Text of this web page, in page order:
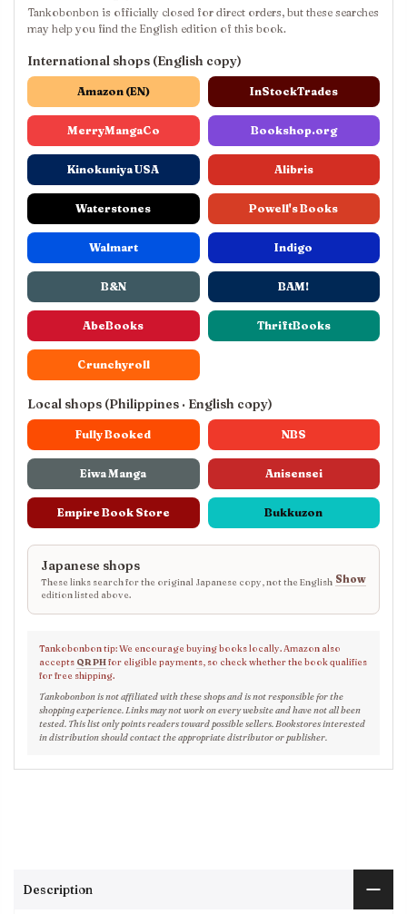
Tankobonbon is officially closed for direct orders, but these searches
may help you find the English edition of this book.
International shops (English copy)
Amazon (EN) InStockTrades
MerryMangaCo Bookshop.org
Kinokuniya USA Alibris
Waterstones Powell's Books
Walmart Indigo
B&N BAM!
AbeBooks ThriftBooks
Crunchyroll
Local shops (Philippines · English copy)
Fully Booked NBS
Eiwa Manga Anisensei
Empire Book Store Bukkuzon
Japanese shops
These links search for the original Japanese copy, not the English
edition listed above.
Show
Tankobonbon tip: We encourage buying books locally. Amazon also
accepts QR PHfor eligible payments, so check whether the book qualifies
for free shipping.
Tankobonbon is not affiliated with these shops and is not responsible for the
shopping experience. Links may not work on every website and have not all been
tested. This list only points readers toward possible sellers. Bookstores interested
in distribution should contact the appropriate distributor or publisher.
Description